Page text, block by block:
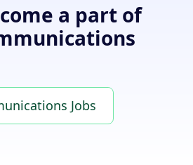
a part of
Jobs